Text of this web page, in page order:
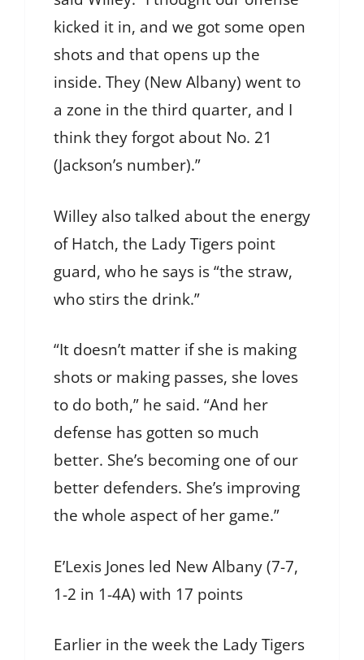
kicked it in, and we got some open
shots and that opens up the
inside. They (New Albany) went to
a zone in the third quarter, and I
think they forgot about No. 21
(Jackson’s number).”
Willey also talked about the energy
of Hatch, the Lady Tigers point
guard, who he says is “the straw,
who stirs the drink.”
“It doesn’t matter if she is making
shots or making passes, she loves
to do both,” he said. “And her
defense has gotten so much
better. She’s becoming one of our
better defenders. She’s improving
the whole aspect of her game.”
E’Lexis Jones led New Albany (7-7,
1-2 in 1-4A) with 17 points
Earlier in the week the Lady Tigers